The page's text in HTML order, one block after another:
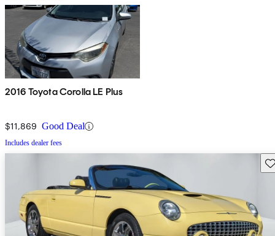
2016 Toyota Corolla LE Plus
$11,869 Good Deal
Includes dealer fees